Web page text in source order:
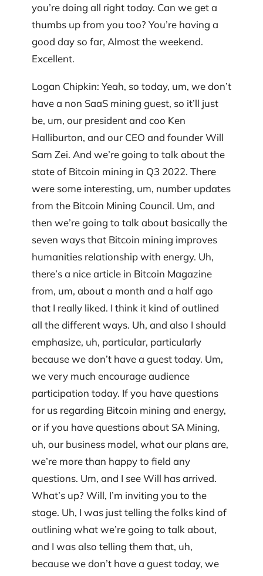
you’re doing all right today. Can we get a
thumbs up from you too? You’re having a
good day so far, Almost the weekend.
Excellent.
Logan Chipkin: Yeah, so today, um, we don’t
have a non SaaS mining guest, so it’ll just
be, um, our president and coo Ken
Halliburton, and our CEO and founder Will
Sam Zei. And we’re going to talk about the
state of Bitcoin mining in Q3 2022. There
were some interesting, um, number updates
from the Bitcoin Mining Council. Um, and
then we’re going to talk about basically the
seven ways that Bitcoin mining improves
humanities relationship with energy. Uh,
there’s a nice article in Bitcoin Magazine
from, um, about a month and a half ago
that I really liked. I think it kind of outlined
all the different ways. Uh, and also I should
emphasize, uh, particular, particularly
because we don’t have a guest today. Um,
we very much encourage audience
participation today. If you have questions
for us regarding Bitcoin mining and energy,
or if you have questions about SA Mining,
uh, our business model, what our plans are,
we’re more than happy to field any
questions. Um, and I see Will has arrived.
What’s up? Will, I’m inviting you to the
stage. Uh, I was just telling the folks kind of
outlining what we’re going to talk about,
and I was also telling them that, uh,
because we don’t have a guest today, we